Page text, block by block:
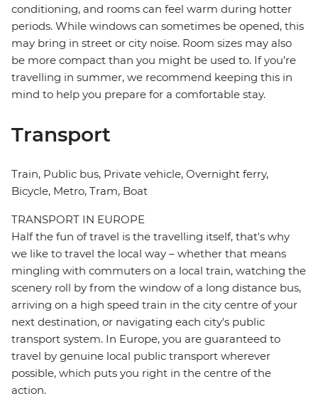
conditioning, and rooms can feel warm during hotter
periods. While windows can sometimes be opened, this
may bring in street or city noise. Room sizes may also
be more compact than you might be used to. If you’re
travelling in summer, we recommend keeping this in
mind to help you prepare for a comfortable stay.
Transport
Train, Public bus, Private vehicle, Overnight ferry,
Bicycle, Metro, Tram, Boat
TRANSPORT IN EUROPE
Half the fun of travel is the travelling itself, that's why
we like to travel the local way – whether that means
mingling with commuters on a local train, watching the
scenery roll by from the window of a long distance bus,
arriving on a high speed train in the city centre of your
next destination, or navigating each city's public
transport system. In Europe, you are guaranteed to
travel by genuine local public transport wherever
possible, which puts you right in the centre of the
action.